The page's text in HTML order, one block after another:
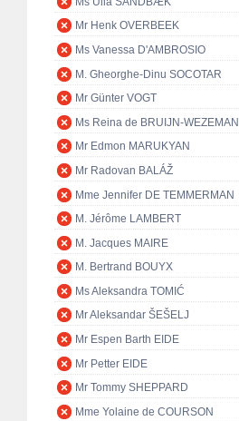
Mr Henk OVERBEEK
Ms Vanessa D'AMBROSIO
M. Gheorghe-Dinu SOCOTAR
Mr Günter VOGT
Ms Reina de BRUIJN-WEZEMAN
Mr Edmon MARUKYAN
Mr Radovan BALÁŽ
Mme Jennifer DE TEMMERMAN
M. Jérôme LAMBERT
M. Jacques MAIRE
M. Bertrand BOUYX
Ms Aleksandra TOMIĆ
Mr Aleksandar ŠEŠELJ
Mr Espen Barth EIDE
Mr Petter EIDE
Mr Tommy SHEPPARD
Mme Yolaine de COURSON